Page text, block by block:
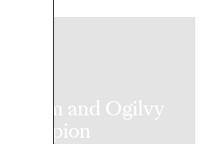
Mumm and Ogilvy
Champion